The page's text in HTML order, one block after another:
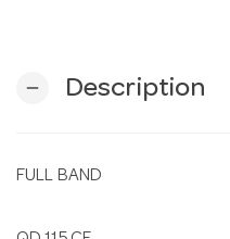
remove Description
FULL BAND